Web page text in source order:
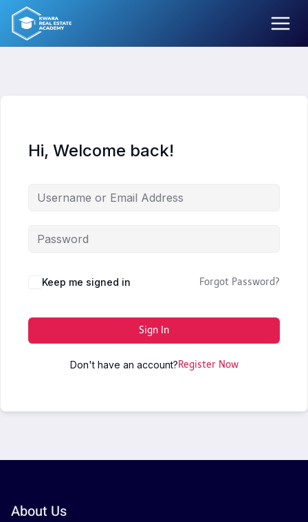
Skip
content
Hi, Welcome back!
Keep me signed in Forgot Password?
Sign In
Don't have an account?Register Now
About Us